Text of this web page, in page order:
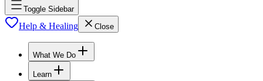
Toggle Sidebar
Help & Healing Close
What We Do
Learn